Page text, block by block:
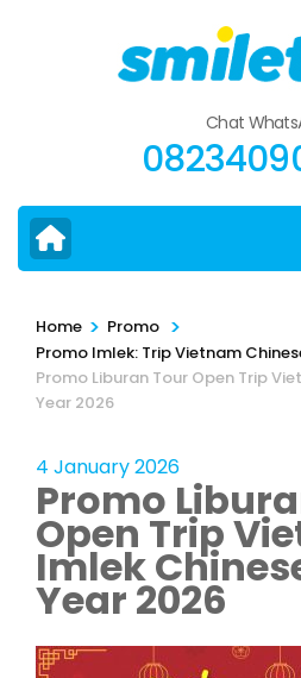
Chat
Home > Promo >
Promo Imlek: Trip Vietnam
Promo Liburan Tour Open Trip
Year 2026
4 January 2026
Promo
Open Trip
Imlek
Year 2026